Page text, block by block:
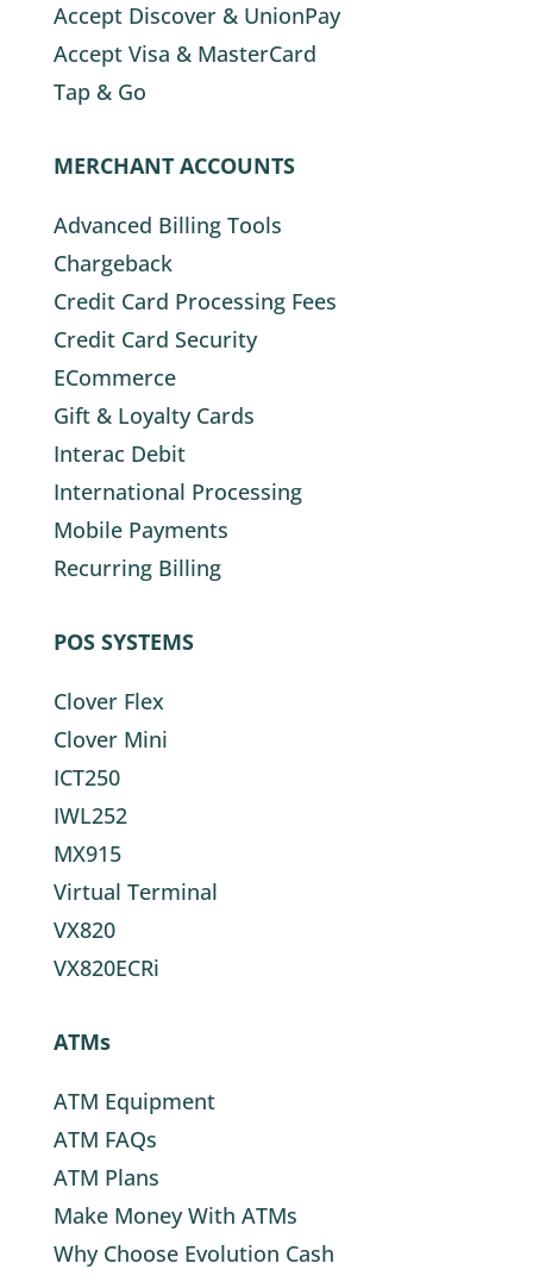
Accept Discover & UnionPay
Accept Visa & MasterCard
Tap & Go
MERCHANT ACCOUNTS
Advanced Billing Tools
Chargeback
Credit Card Processing Fees
Credit Card Security
ECommerce
Gift & Loyalty Cards
Interac Debit
International Processing
Mobile Payments
Recurring Billing
POS SYSTEMS
Clover Flex
Clover Mini
ICT250
IWL252
MX915
Virtual Terminal
VX820
VX820ECRi
ATMs
ATM Equipment
ATM FAQs
ATM Plans
Make Money With ATMs
Why Choose Evolution Cash